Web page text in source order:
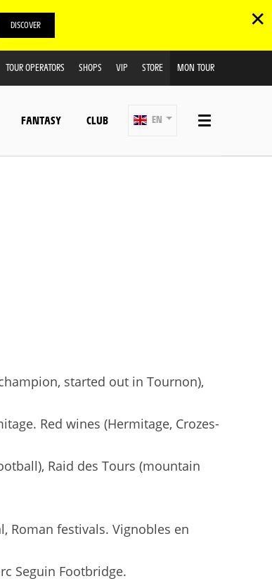
DISCOVER ✕
TOUR OPERATORS SHOPS VIP STORE MON TOUR
FANTASY CLUB EN
started out in Tournon),
Red wines (Hermitage, Crozes-
Raid des Tours (mountain
Roman festivals. Vignobles en
Seguin Footbridge.